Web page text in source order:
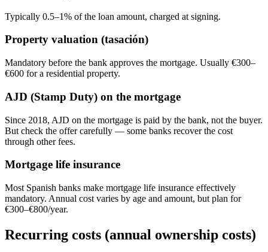
Typically 0.5–1% of the loan amount, charged at signing.
Property valuation (tasación)
Mandatory before the bank approves the mortgage. Usually €300–
€600 for a residential property.
AJD (Stamp Duty) on the mortgage
Since 2018, AJD on the mortgage is paid by the bank, not the buyer.
But check the offer carefully — some banks recover the cost
through other fees.
Mortgage life insurance
Most Spanish banks make mortgage life insurance effectively
mandatory. Annual cost varies by age and amount, but plan for
€300–€800/year.
Recurring costs (annual ownership costs)